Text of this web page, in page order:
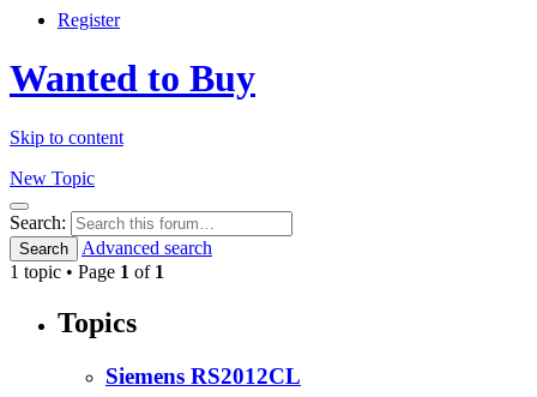
Register
Wanted to Buy
Skip to content
New Topic
Search
Search:
Search
Advanced search
1 topic • Page 1 of 1
Topics
Siemens RS2012CL